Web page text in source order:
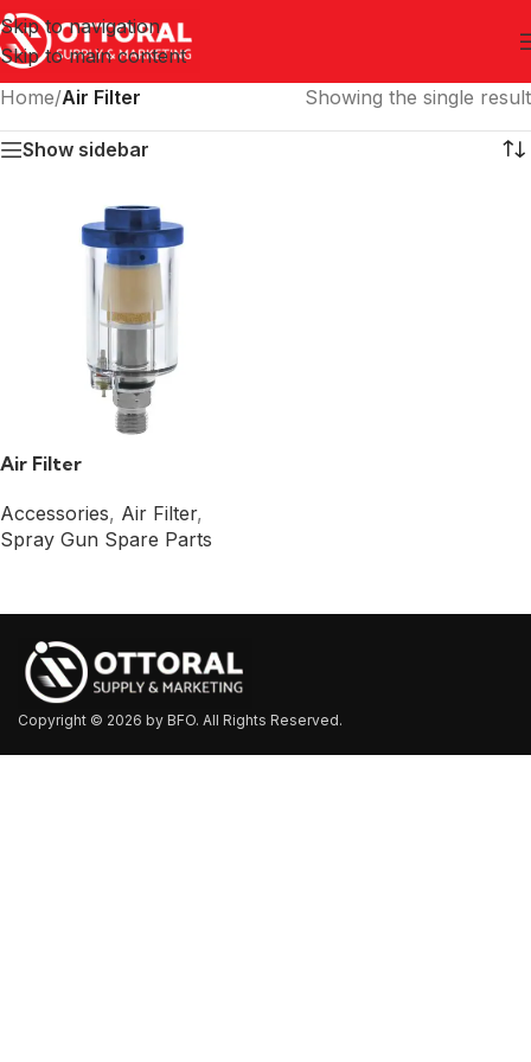
Skip to navigation
Skip to main content
Home/Air Filter Showing the single result
Show sidebar
Air Filter
Accessories, Air Filter,
Spray Gun Spare Parts
Copyright © 2026 by BFO. All Rights Reserved.